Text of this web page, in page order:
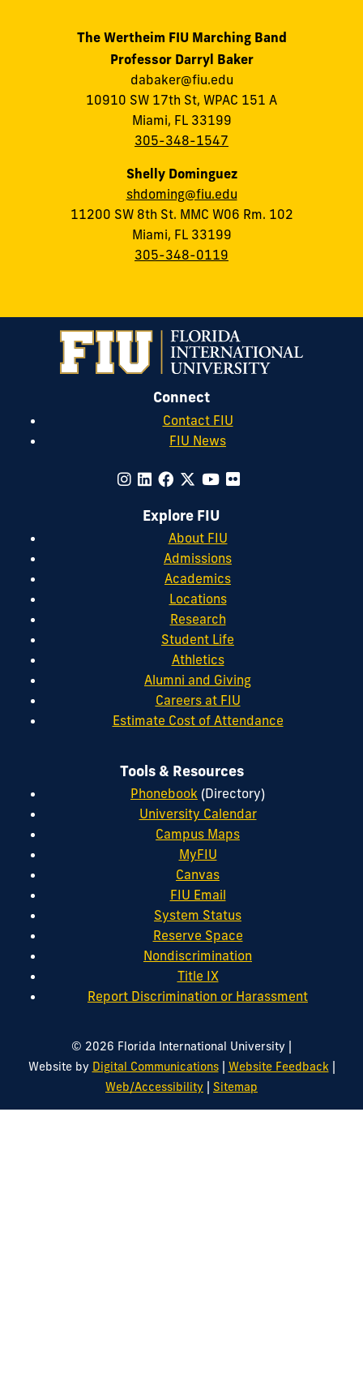
The Wertheim FIU Marching Band
Professor Darryl Baker
dabaker@fiu.edu
10910 SW 17th St, WPAC 151 A
Miami, FL 33199
305-348-1547
Shelly Dominguez
shdoming@fiu.edu
11200 SW 8th St. MMC W06 Rm. 102
Miami, FL 33199
305-348-0119
Connect
Contact FIU
FIU News
Explore FIU
About FIU
Admissions
Academics
Locations
Research
Student Life
Athletics
Alumni and Giving
Careers at FIU
Estimate Cost of Attendance
Tools & Resources
Phonebook (Directory)
University Calendar
Campus Maps
MyFIU
Canvas
FIU Email
System Status
Reserve Space
Nondiscrimination
Title IX
Report Discrimination or Harassment
© 2026 Florida International University |
Website by Digital Communications| Website Feedback|
Web/Accessibility | Sitemap